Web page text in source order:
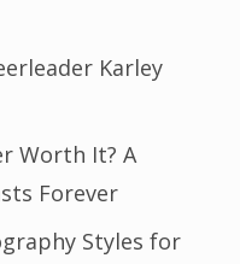
Karley
Worth It? A
Forever
Styles for